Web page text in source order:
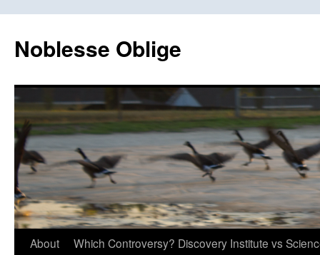
content
Noblesse Oblige
About Which Controversy? Discovery Institute vs